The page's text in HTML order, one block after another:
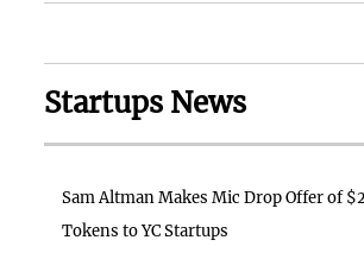
Startups News
Sam Altman Makes Mic Drop Offer of
Tokens to YC Startups